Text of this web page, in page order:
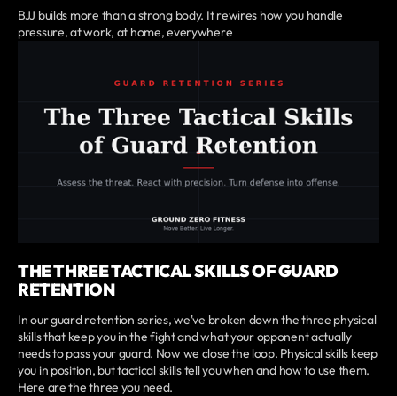
BJJ builds more than a strong body. It rewires how you handle
pressure, at work, at home, everywhere
THE THREE TACTICAL SKILLS OF GUARD
RETENTION
In our guard retention series, we've broken down the three physical
skills that keep you in the fight and what your opponent actually
needs to pass your guard. Now we close the loop. Physical skills keep
you in position, but tactical skills tell you when and how to use them.
Here are the three you need.